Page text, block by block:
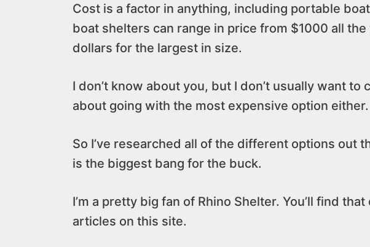
Cost is a factor in anything, including portable
boat shelters can range in price from $1000 all
dollars for the largest in size.
I don’t know about you, but I don’t usually want to
about going with the most expensive option either.
So I’ve researched all of the different options out
is the biggest bang for the buck.
I’m a pretty big fan of Rhino Shelter. You’ll find
articles on this site.